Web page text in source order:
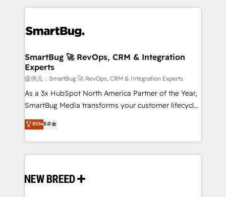
accreditations
revenue velocity. 🚀 GTM Strategy & Alignment
stalling growth. Fix your ICP, Math, and Story to stop
Scalable Architecture: Zero-technical-debt setup
across all Hubs, validated by our 7 HubSpot
Accreditations. AI-Powered RevOps: Breeze AI,
custom AI agents, and high-integrity migrations for
total reporting clarity. Security & Compliance: SOC 2
security. 🏆 Why Bluleadz? GTM OS Partner | 16+
Years Experience | 1,000+ Five-Star Reviews
SmartBug 🚀 RevOps, CRM & Integration
Experts
提供元：SmartBug 🚀 RevOps, CRM & Integration Experts
As a 3x HubSpot North America Partner of the Year,
SmartBug Media transforms your customer lifecycle
into a revenue engine. Our unified ecosystem
includes specialized divisions Globalia (AI &
Software) and Point Success Media (Paid Media),
making this the official home for all three brands. 🔄
and system integrations powered by Globalia’s
Elite5.0